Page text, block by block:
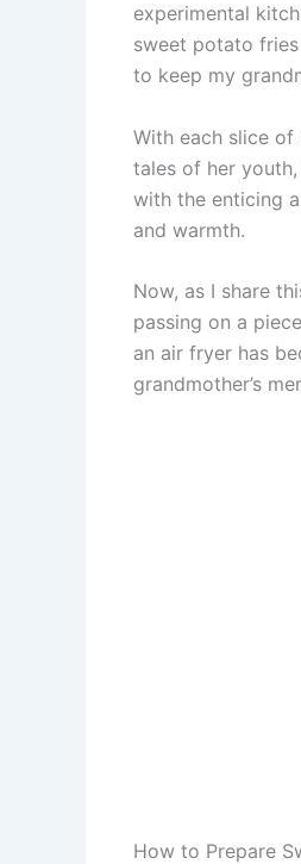
experimental
sweet potato
to keep my
With each slice
tales of her
with the enticing
and warmth.
Now, as I share
passing on a
an air fryer has
grandmother’s
How to Prepare